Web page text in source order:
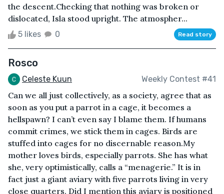
the descent.Checking that nothing was broken or
dislocated, Isla stood upright. The atmospher...
5 likes 0 Read story
Rosco
Celeste Kuun Weekly Contest #41
Can we all just collectively, as a society, agree that as
soon as you put a parrot in a cage, it becomes a
hellspawn? I can’t even say I blame them. If humans
commit crimes, we stick them in cages. Birds are
stuffed into cages for no discernable reason.My
mother loves birds, especially parrots. She has what
she, very optimistically, calls a “menagerie.” It is in
fact just a giant aviary with five parrots living in very
close quarters. Did I mention this aviary is positioned